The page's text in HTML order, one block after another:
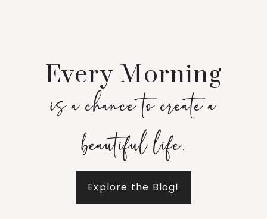
Every Morning
is a chance to create a
beautiful life.
Explore the Blog!